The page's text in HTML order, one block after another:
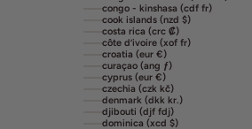
congo - kinshasa (cdf fr)
cook islands (nzd $)
costa rica (crc ₡)
côte d’ivoire (xof fr)
croatia (eur €)
curaçao (ang ƒ)
cyprus (eur €)
czechia (czk kč)
denmark (dkk kr.)
djibouti (djf fdj)
dominica (xcd $)